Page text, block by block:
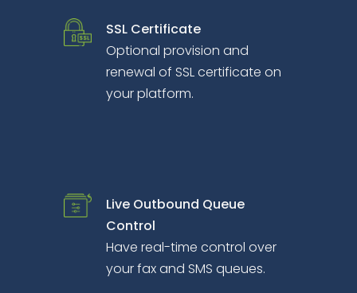
SSL Certificate
Optional provision and
renewal of SSL certificate on
your platform.
Live Outbound Queue
Control
Have real-time control over
your fax and SMS queues.